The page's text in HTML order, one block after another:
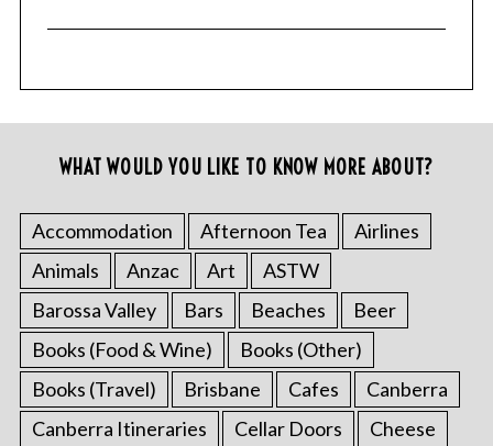
WHAT WOULD YOU LIKE TO KNOW MORE ABOUT?
Accommodation Afternoon Tea
Airlines
Animals
Anzac Art
ASTW
Barossa Valley
Bars Beaches
Beer
Books (Food & Wine)
Books (Other)
Books (Travel)
Brisbane Cafes
Canberra
Canberra Itineraries
Cellar Doors Cheese